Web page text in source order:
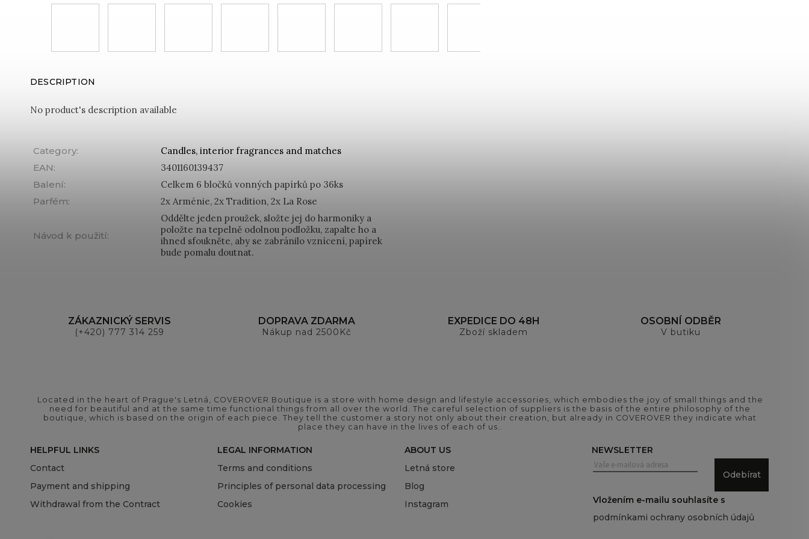
DESCRIPTION
No product's description available
Category:
Candles, interior fragrances and matches
EAN:
3401160139437
Balení:
Celkem 6 bločků vonných papírků po 36ks
Parfém: 2x Arménie, 2x Tradition, 2x La Rose
Návod k použití:
Oddělte jeden proužek, složte jej do harmoniky a
položte na tepelně odolnou podložku, zapalte ho a
ihned sfoukněte, aby se zabránilo vznícení, papírek
bude pomalu doutnat.
ZÁKAZNICKÝ SERVIS
(+420) 777 314 259
DOPRAVA ZDARMA
Nákup nad 2500Kč
EXPEDICE DO 48H
Zboží skladem
OSOBNÍ ODBĚR
V butiku
Located in the heart of Prague's Letná, COVEROVER Boutique is a store with home design and lifestyle accessories, which embodies the joy of small things and the
need for beautiful and at the same time functional things from all over the world. The careful selection of suppliers is the basis of the entire philosophy of the
boutique, which is based on the origin of each piece. They tell the customer a story not only about their creation, but already in COVEROVER they indicate what
place they can have in the lives of each of us..
HELPFUL LINKS
Contact
Payment and shipping
Withdrawal from the Contract
LEGAL INFORMATION
Terms and conditions
Principles of personal data processing
Cookies
ABOUT US
Letná store
Blog
Instagram
NEWSLETTER
Odebírat
Vložením e-mailu souhlasíte s
podmínkami ochrany osobních údajů